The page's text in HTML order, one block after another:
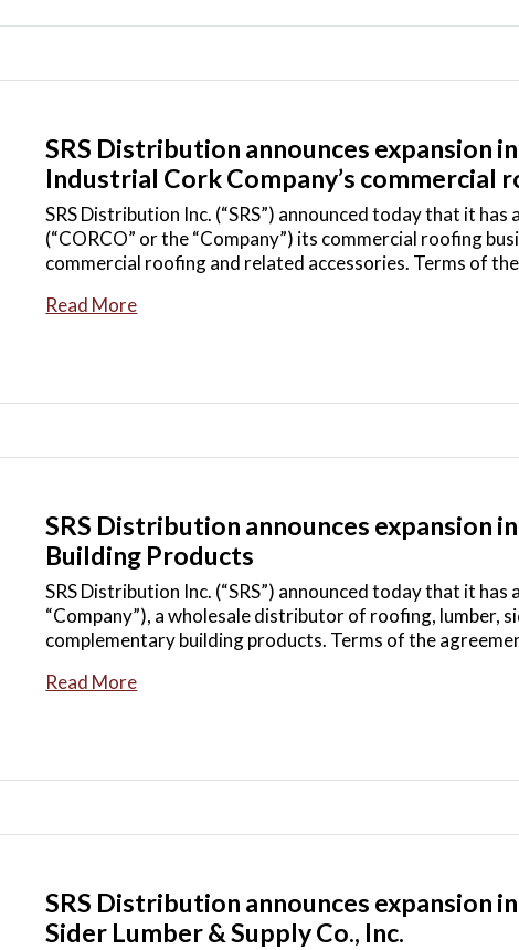
SRS Distribution announces expansion
Industrial Cork Company’s commercial
SRS Distribution Inc. (“SRS”) announced today that it
(“CORCO” or the “Company”) its commercial roofing
commercial roofing and related accessories. Terms of
Read More
SRS Distribution announces expansion
Building Products
SRS Distribution Inc. (“SRS”) announced today that it
“Company”), a wholesale distributor of roofing, lumber,
complementary building products. Terms of the
Read More
SRS Distribution announces expansion
Sider Lumber & Supply Co., Inc.